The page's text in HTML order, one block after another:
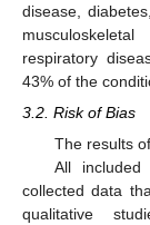
disease,
respiratory
43% of the
3.2. Risk of Bias
The results
All
collected data
qualitative